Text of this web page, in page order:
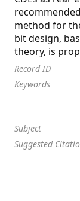
method for
bit design,
theory, is
Record ID
Keywords
Subject
Suggested